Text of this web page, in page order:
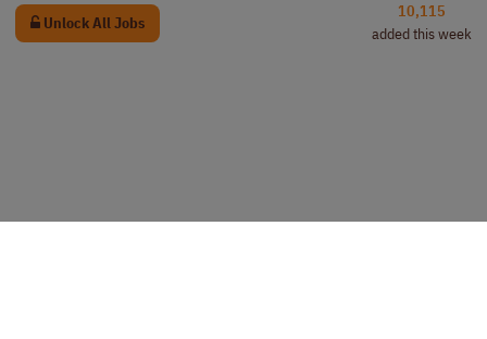
Unlock All Jobs
10,115
added this week